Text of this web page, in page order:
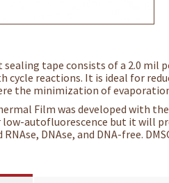
tape consists of a 2.0 mil
cycle reactions. It is ideal for
the minimization of
Film was developed with
low-autofluorescence but it will
RNAse, DNAse, and DNA-free.